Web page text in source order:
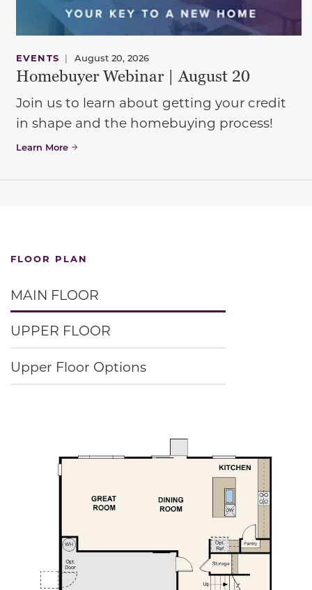
EVENTS | August 20, 2026
Homebuyer Webinar | August 20
Join us to learn about getting your credit
in shape and the homebuying process!
Learn More
FLOOR PLAN
MAIN FLOOR
UPPER FLOOR
Upper Floor Options